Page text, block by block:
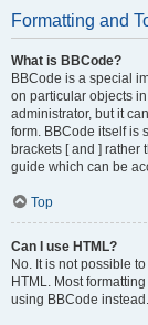
Formatting and
What is BBCode?
BBCode is a special
on particular objects
administrator, but it
form. BBCode itself is
brackets [ and ] rather
guide which can be
Top
Can I use HTML?
No. It is not possible
HTML. Most
using BBCode instead.